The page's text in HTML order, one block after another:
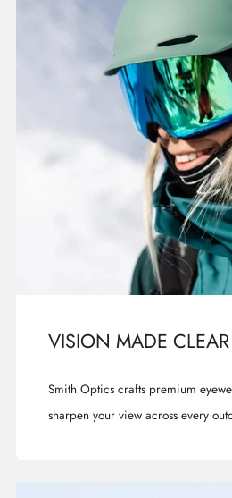
VISION MADE CLEAR
Smith Optics crafts premium
sharpen your view across every